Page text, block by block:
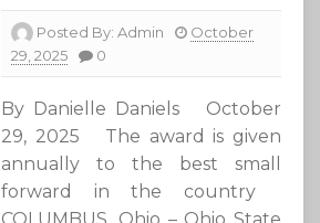
Posted By:Admin
October
29, 2025
0
By Danielle Daniels October
29, 2025 The award is given
annually to the best small
forward in the country